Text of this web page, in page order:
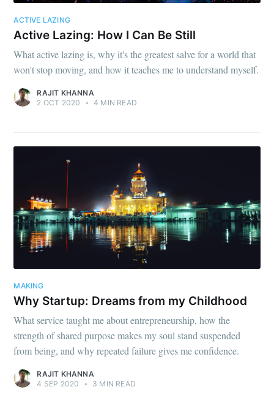
ACTIVE LAZING
Active Lazing: How I Can Be Still
What active lazing is, why it's the greatest salve for a world that
won't stop moving, and how it teaches me to understand myself.
RAJIT KHANNA
2 OCT 2020
• 4 MIN READ
MAKING
Why Startup: Dreams from my Childhood
What service taught me about entrepreneurship, how the
strength of shared purpose makes my soul stand suspended
from being, and why repeated failure gives me confidence.
RAJIT KHANNA
4 SEP 2020
• 3 MIN READ